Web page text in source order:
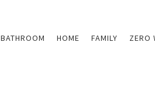
BATHROOM HOME FAMILY ZERO